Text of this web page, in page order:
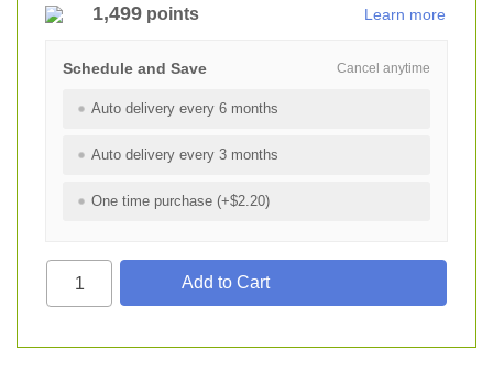
1,499 points Learn more
Cancel anytime
Schedule and Save
Auto delivery every 6 months
Auto delivery every 3 months
One time purchase (+$2.20)